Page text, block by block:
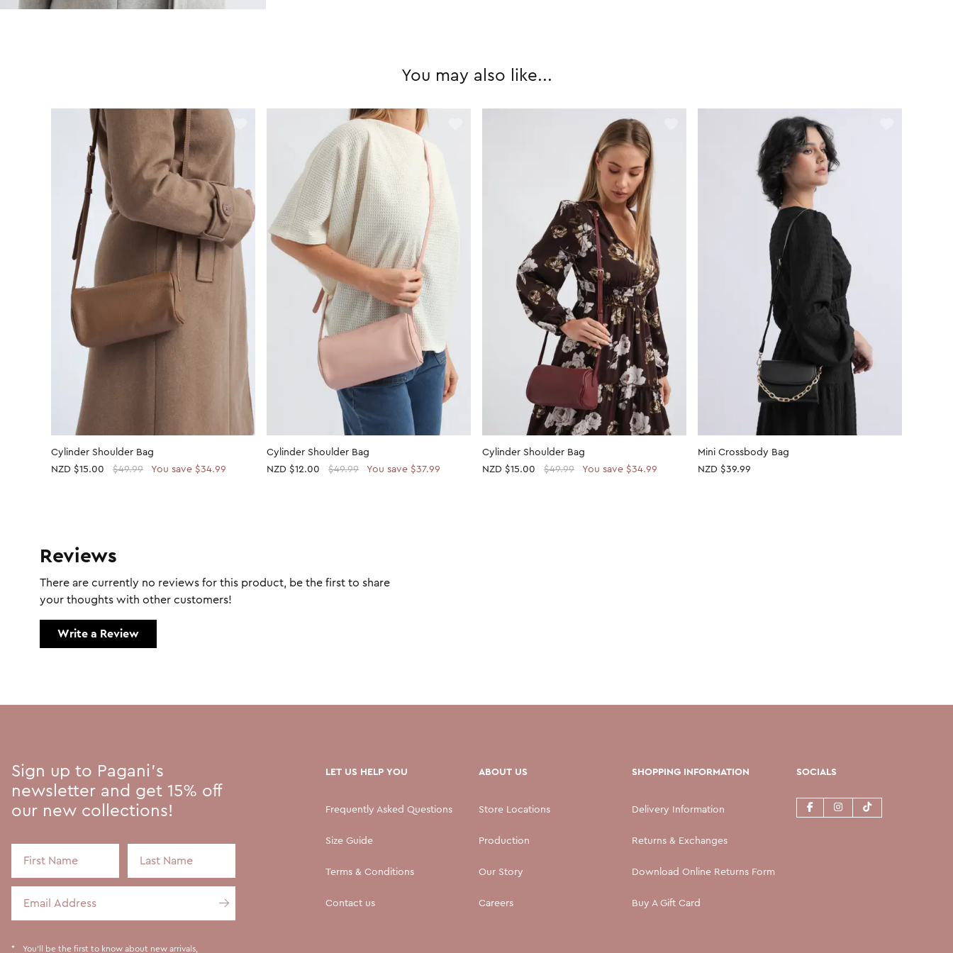
You may also like
Cylinder Shoulder Bag
NZD $15.00 $49.99 You save $34.99
Cylinder Shoulder Bag
NZD $12.00 $49.99 You save $37.99
Cylinder Shoulder Bag
NZD $15.00 $49.99 You save $34.99
Mini Crossbody Bag
NZD $39.99
Reviews
There are currently no reviews for this product, be the first to share
your thoughts with other customers!
Write a Review
Sign up to Pagani's
newsletter and get 15% off
our new collections!
You'll be the first to know about new arrivals,
LET US HELP YOU
Frequently Asked Questions
Size Guide
Terms & Conditions
Contact us
ABOUT US
Store Locations
Production
Our Story
Careers
SHOPPING INFORMATION
Delivery Information
Returns & Exchanges
Download Online Returns Form
Buy A Gift Card
SOCIALS